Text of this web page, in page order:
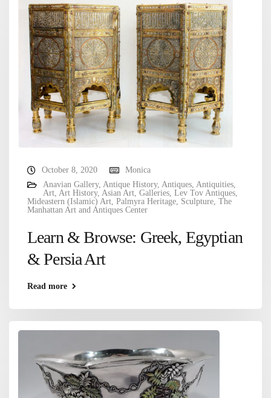
October 8, 2020
Monica
Anavian Gallery, Antique History, Antiques Antiquities
Art Art History, Asian Art Galleries Lev Tov Antiques
Mideastern (Islamic) Art Palmyra Heritage Sculpture The
Manhattan Art and Antiques Center
Learn & Browse: Greek, Egyptian
& Persia Art
Read more